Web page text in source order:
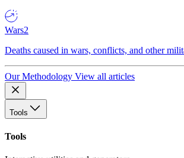
Wars2
Deaths caused in wars, conflicts, and other
Our Methodology View all articles
Tools
Tools